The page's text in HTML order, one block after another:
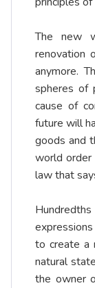
The new
renovation
anymore.
spheres of
cause of
future will
goods and
world order
law that
to create a
natural
the owner